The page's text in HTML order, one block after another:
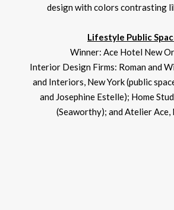
design with colors contrasting
Lifestyle Public
Winner: Ace Hotel New
Interior Design Firms: Roman and
and Interiors, New York (public
and Josephine Estelle); Home
(Seaworthy); and Atelier Ace,